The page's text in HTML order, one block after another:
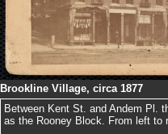
Brookline Village, circa 1877
Between Kent St. and Andem Pl.
as the Rooney Block. From left to